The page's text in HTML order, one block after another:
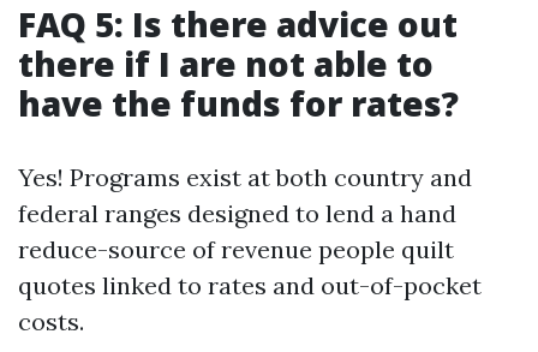
FAQ 5: Is there advice out
there if I are not able to
have the funds for rates?
Yes! Programs exist at both country and
federal ranges designed to lend a hand
reduce-source of revenue people quilt
quotes linked to rates and out-of-pocket
costs.